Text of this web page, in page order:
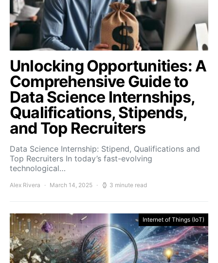
Unlocking Opportunities: A
Comprehensive Guide to
Data Science Internships,
Qualifications, Stipends,
and Top Recruiters
Data Science Internship: Stipend, Qualifications and
Top Recruiters In today’s fast-evolving
technological…
Alex Rivera March 14, 2025 3 minute read
Internet of Things (IoT)